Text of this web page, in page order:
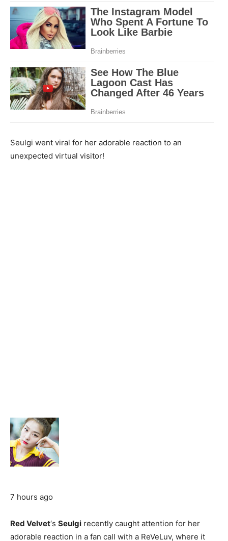
Seulgi went viral for her adorable reaction to an
unexpected virtual visitor!
7 hours ago
Red Velvet‘s Seulgi recently caught attention for her
adorable reaction in a fan call with a ReVeLuv, where it